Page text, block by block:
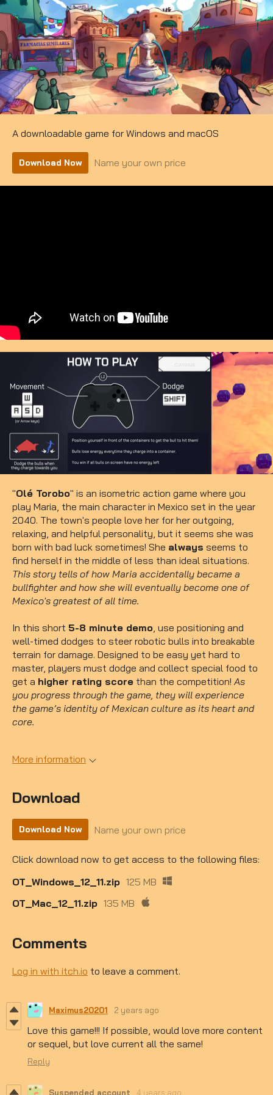
A downloadable game for Windows and macOS
Download Now Name your own price
"Olé Torobo" is an isometric action game where you
play Maria, the main character in Mexico set in the year
2040. The town's people love her for her outgoing,
relaxing, and helpful personality, but it seems she was
born with bad luck sometimes! She always seems to
find herself in the middle of less than ideal situations.
This story tells of how Maria accidentally became a
bullfighter and how she will eventually become one of
Mexico's greatest of all time.
In this short 5-8 minute demo , use positioning and
well-timed dodges to steer robotic bulls into breakable
terrain for damage. Designed to be easy yet hard to
master, players must dodge and collect special food to
get a higher rating score than the competition! As
you progress through the game, they will experience
the game’s identity of Mexican culture as its heart and
core.
More information
Download
Download Now Name your own price
Click download now to get access to the following files:
OT_Windows_12_11.zip 125 MB
OT_Mac_12_11.zip 135 MB
Comments
Log in with itch.io to leave a comment.
Maximus20201 2 years ago
Love this game!!! If possible, would love more content
or sequel, but love current all the same!
Reply
Suspended account 4 years ago